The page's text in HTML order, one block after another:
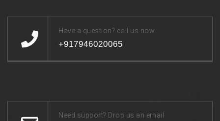
Have a question? call us now
+917946020065
Need support? Drop us an email